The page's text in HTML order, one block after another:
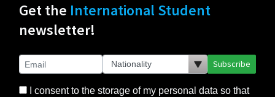
Get the International Student
newsletter!
Subscribe
I consent to the storage of my personal data so that